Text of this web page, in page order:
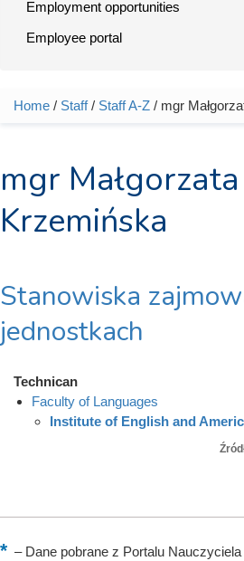
Employment opportunities
Employee portal
You are here
Home / Staff/ Staff A-Z / mgr
mgr Małgorzata
Krzemińska
Stanowiska
jednostkach
Technican
Faculty of Languages
Institute of English and
–Dane pobrane z Portalu Nauczyciela